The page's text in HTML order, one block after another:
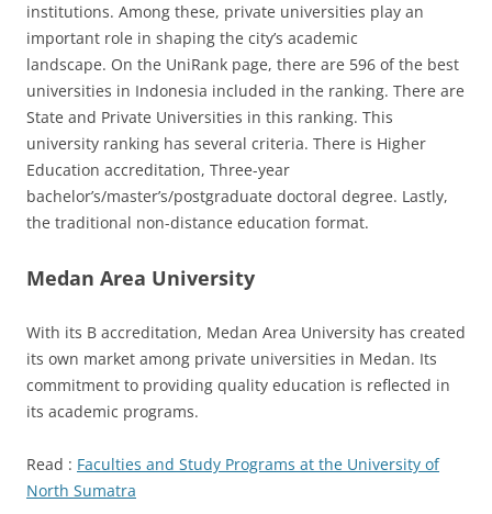
institutions. Among these, private universities play an
important role in shaping the city’s academic
landscape. On the UniRank page, there are 596 of the best
universities in Indonesia included in the ranking. There are
State and Private Universities in this ranking. This
university ranking has several criteria. There is Higher
Education accreditation, Three-year
bachelor’s/master’s/postgraduate doctoral degree. Lastly,
the traditional non-distance education format.
Medan Area University
With its B accreditation, Medan Area University has created
its own market among private universities in Medan. Its
commitment to providing quality education is reflected in
its academic programs.
Read : Faculties and Study Programs at the University of
North Sumatra